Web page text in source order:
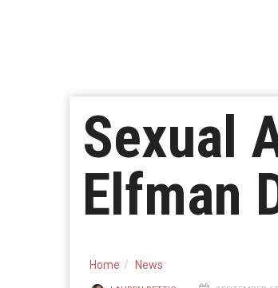
Sexual
Elfman
Home News